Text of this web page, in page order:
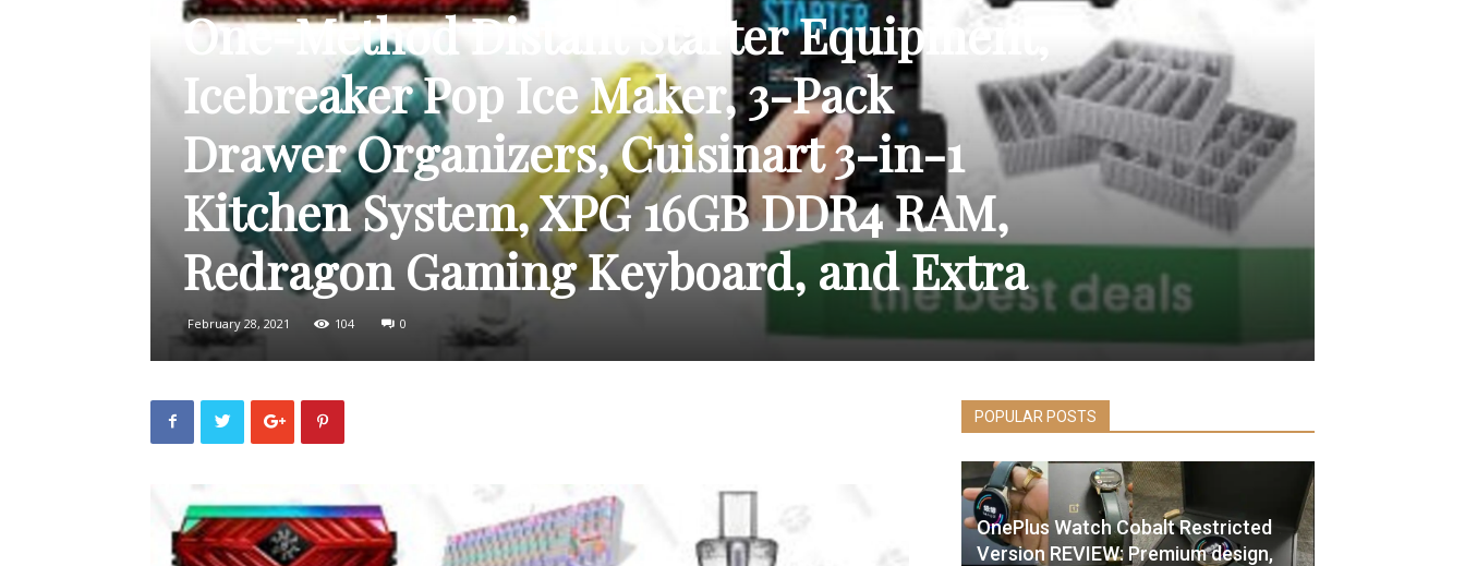
PRESS
One-Method Distant Starter Equipment,
Icebreaker Pop Ice Maker, 3-Pack
Drawer Organizers, Cuisinart 3-in-1
Kitchen System, XPG 16GB DDR4 RAM,
Redragon Gaming Keyboard, and Extra
February 28, 2021 104 0
POPULAR POSTS
OnePlus Watch Cobalt Restricted
Version REVIEW: Premium design,